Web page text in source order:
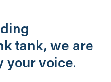
tank, we are
your voice.